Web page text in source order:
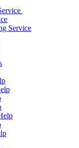
Service